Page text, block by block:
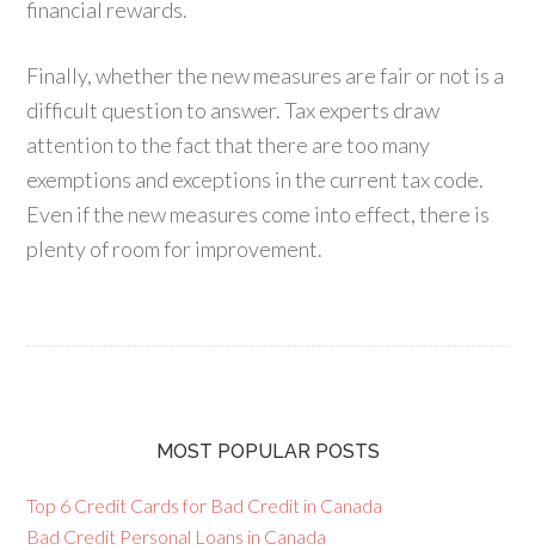
financial rewards.
Finally, whether the new measures are fair or not is a
difficult question to answer. Tax experts draw
attention to the fact that there are too many
exemptions and exceptions in the current tax code.
Even if the new measures come into effect, there is
plenty of room for improvement.
MOST POPULAR POSTS
Top 6 Credit Cards for Bad Credit in Canada
Bad Credit Personal Loans in Canada